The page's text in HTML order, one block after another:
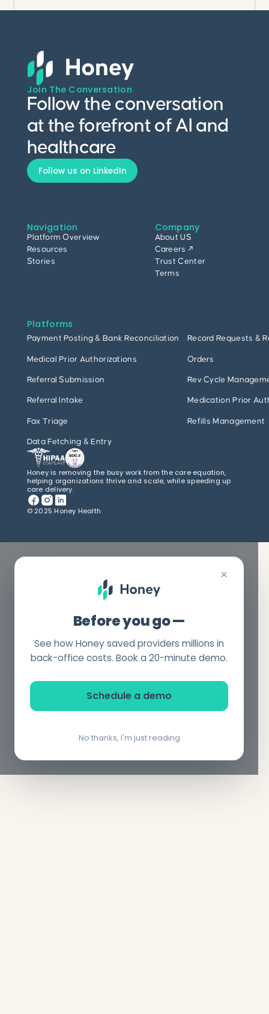
Join The Conversation
Follow the conversation
at the forefront of AI and
healthcare
Follow us on LinkedIn
Navigation
Platform Overview
Resources
Stories
Company
About US
Careers ↗
Trust Center
Terms
Platforms
Payment Posting & Bank Reconciliation Record Requests &
Medical Prior Authorizations Orders
Referral Submission Rev Cycle
Referral Intake Medication Prior
Fax Triage Refills Management
Data Fetching & Entry
Honey is removing the busy work from the care equation,
helping organizations thrive and scale, while speeding up
care delivery.
© 2025 Honey Health
×
Before you go —
See how Honey saved providers millions in
back-office costs. Book a 20-minute demo.
Schedule a demo
No thanks, I'm just reading